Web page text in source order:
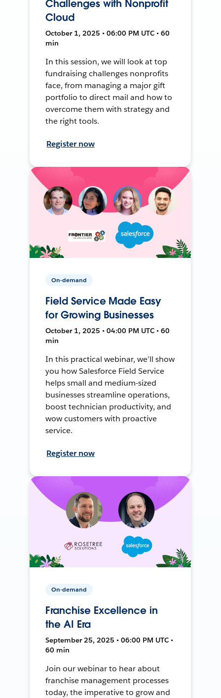
Challenges with Nonprofit
Cloud
October 1, 2025 • 06:00 PM UTC • 60
min
In this session, we will look at top
fundraising challenges nonprofits
face, from managing a major gift
portfolio to direct mail and how to
overcome them with strategy and
the right tools.
Register now
On-demand
Field Service Made Easy
for Growing Businesses
October 1, 2025 • 04:00 PM UTC • 60
min
In this practical webinar, we’ll show
you how Salesforce Field Service
helps small and medium-sized
businesses streamline operations,
boost technician productivity, and
wow customers with proactive
service.
Register now
On-demand
Franchise Excellence in
the AI Era
September 25, 2025 • 06:00 PM UTC •
60 min
Join our webinar to hear about
franchise management processes
today, the imperative to grow and